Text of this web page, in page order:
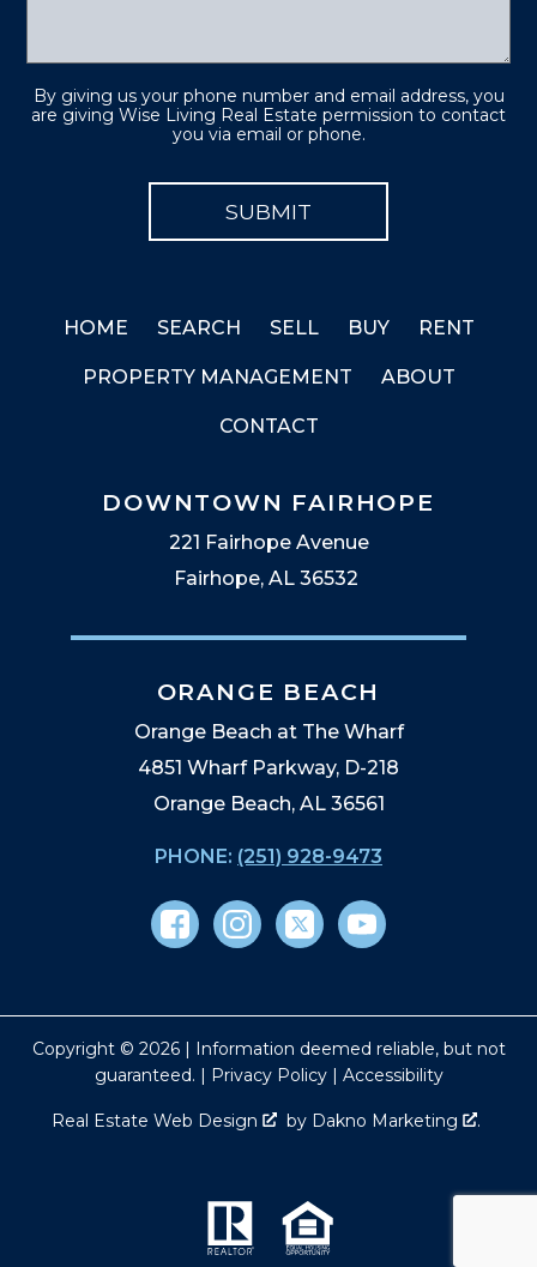
By giving us your phone number and email address, you
are giving Wise Living Real Estate permission to contact
you via email or phone.
HOME SEARCH SELL BUY RENT
PROPERTY MANAGEMENT ABOUT
CONTACT
DOWNTOWN FAIRHOPE
221 Fairhope Avenue
Fairhope, AL 36532
ORANGE BEACH
Orange Beach at The Wharf
4851 Wharf Parkway, D-218
Orange Beach, AL 36561
PHONE: (251) 928-9473
Copyright © 2026 | Information deemed reliable, but not
guaranteed. | Privacy Policy| Accessibility
Real Estate Web Design by Dakno Marketing .